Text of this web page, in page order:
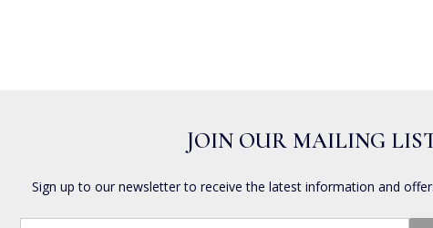
JOIN OUR MAILING
Sign up to our newsletter to receive the latest information and